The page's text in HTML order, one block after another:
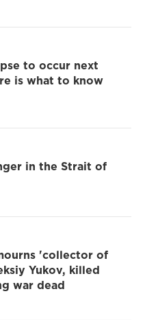
to occur next
is what to know
in the Strait of
'collector of
Yukov, killed
war dead